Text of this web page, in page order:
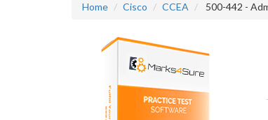
Home Cisco CCEA 500-442 -